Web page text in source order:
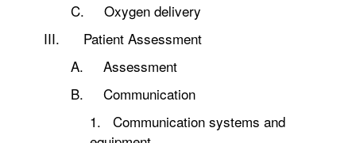
C. Oxygen delivery
III. Patient Assessment
A. Assessment
B. Communication
1. Communication systems and